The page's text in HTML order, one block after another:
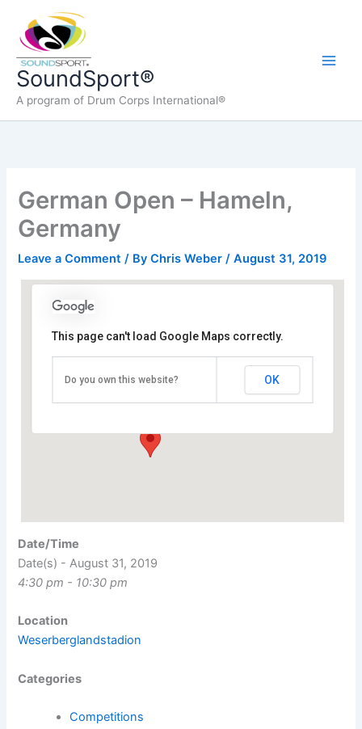
content
SoundSport®
A program of Drum Corps International®
German Open – Hameln,
Germany
Leave a Comment / ByChris Weber/August 31, 2019
Weserberglandstadion
Kuhlmannstraße 11 - Hameln
This page can't load Google Maps correctly.
Do you own this website? OK
Date/Time
Date(s) - August 31, 2019
4:30 pm - 10:30 pm
Location
Weserberglandstadion
Categories
Competitions